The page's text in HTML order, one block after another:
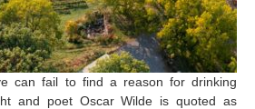
can fail to find a reason for drinking
and poet Oscar Wilde is quoted as